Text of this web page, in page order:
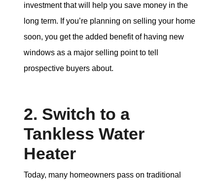
investment that will help you save money in the
long term. If you’re planning on selling your home
soon, you get the added benefit of having new
windows as a major selling point to tell
prospective buyers about.
2. Switch to a
Tankless Water
Heater
Today, many homeowners pass on traditional